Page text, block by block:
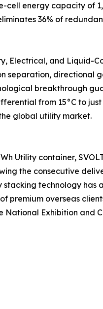
cell energy capacity of
36% of
Electrical, and Liquid-
separation, directional
breakthrough
from 15°C to just
global utility market.
Utility container,
the consecutive
stacking technology has
premium overseas
National Exhibition and